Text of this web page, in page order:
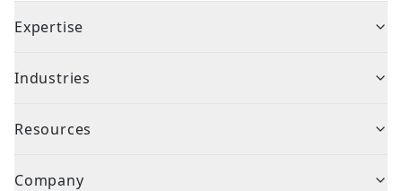
Expertise
Industries
Resources
Company